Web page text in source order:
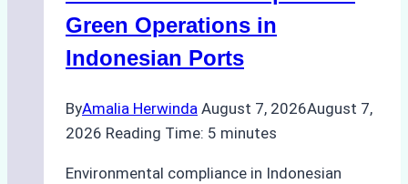
Costs,
and
Best
Green Operations in
Indonesian Ports
ByAmalia Herwinda August 7, 2026August 7,
2026 Reading Time: 5 minutes
Environmental compliance in Indonesian